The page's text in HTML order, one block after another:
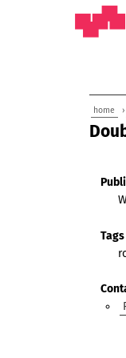
home ›
Tags